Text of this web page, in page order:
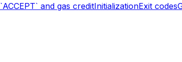
`ACCEPT` and gas creditInitializationExit codes